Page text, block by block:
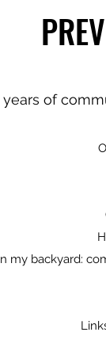
years of
my backyard: